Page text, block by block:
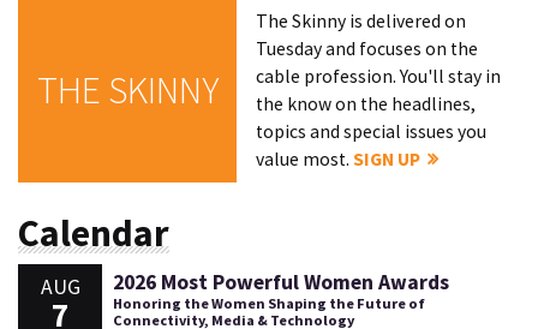
THE SKINNY
The Skinny is delivered on
Tuesday and focuses on the
cable profession. You'll stay in
the know on the headlines,
topics and special issues you
value most.SIGN UP
Calendar
AUG
7
2026 Most Powerful Women Awards
Honoring the Women Shaping the Future of
Connectivity, Media & Technology